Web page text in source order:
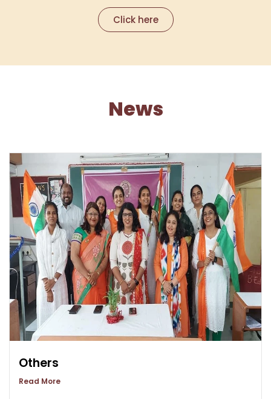
Click here
News
Others
Read More